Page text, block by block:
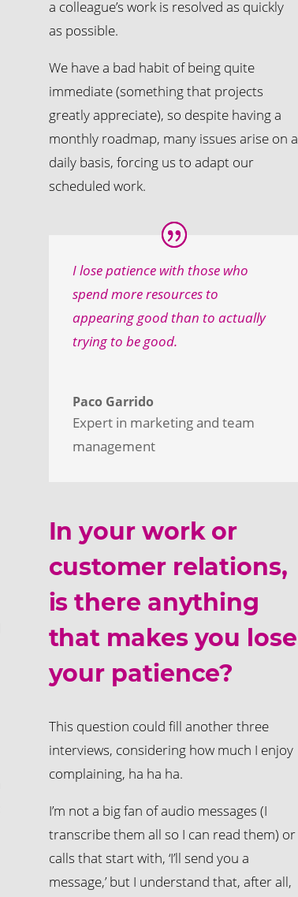
a colleague’s work is resolved as quickly
as possible.
We have a bad habit of being quite
immediate (something that projects
greatly appreciate), so despite having a
monthly roadmap, many issues arise on a
daily basis, forcing us to adapt our
scheduled work.
I lose patience with those who
spend more resources to
appearing good than to actually
trying to be good.
Paco Garrido
Expert in marketing and team
management
In your work or
customer relations,
is there anything
that makes you lose
your patience?
This question could fill another three
interviews, considering how much I enjoy
complaining, ha ha ha.
I’m not a big fan of audio messages (I
transcribe them all so I can read them) or
calls that start with, ‘I’ll send you a
message,’ but I understand that, after all,